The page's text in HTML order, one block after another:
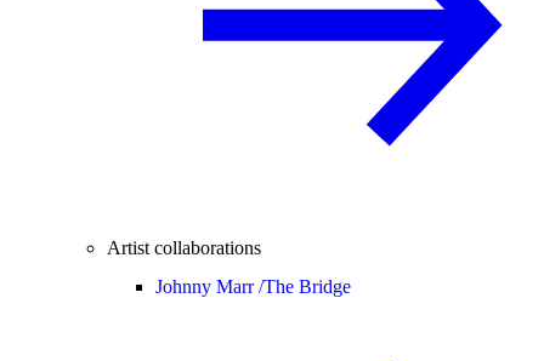
Artist collaborations
Johnny Marr /The Bridge